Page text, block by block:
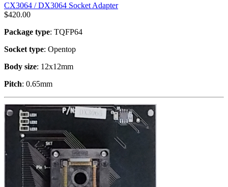
CX3064 / DX3064 Socket Adapter
$420.00
Package type: TQFP64
Socket type: Opentop
Body size: 12x12mm
Pitch: 0.65mm